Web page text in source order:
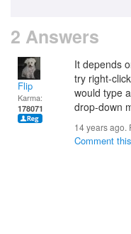
2 Answers
Flip
Karma:
178071
It depends
try right-
would type
drop-down
14 years ago.
Comment